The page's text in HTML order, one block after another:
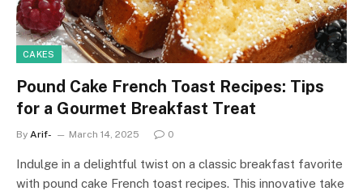
CAKES
Pound Cake French Toast Recipes: Tips
for a Gourmet Breakfast Treat
By Arif- March 14, 2025 0
Indulge in a delightful twist on a classic breakfast favorite
with pound cake French toast recipes. This innovative take